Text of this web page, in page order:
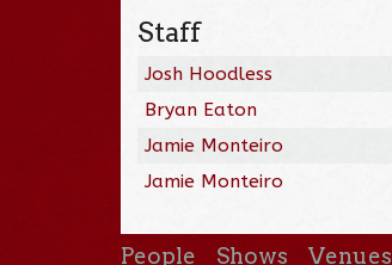
Staff
Josh Hoodless
Bryan Eaton
Jamie Monteiro
Jamie Monteiro
People Shows Venues